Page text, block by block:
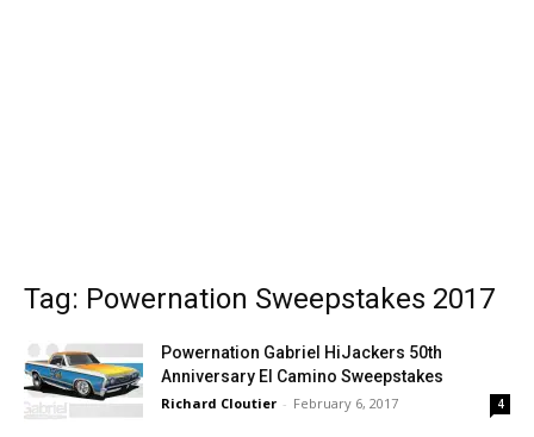
Tag: Powernation Sweepstakes 2017
Powernation Gabriel HiJackers 50th
Anniversary El Camino Sweepstakes
Richard Cloutier - February 6, 2017 4